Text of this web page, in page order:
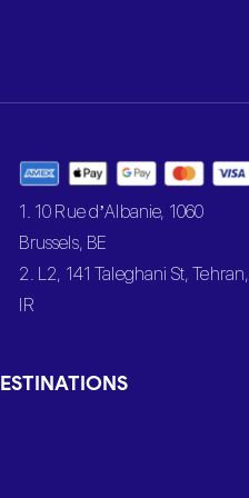
1. 10 Rue d’Albanie, 1060
Brussels, BE
2. L2, 141 Taleghani St, Tehran,
IR